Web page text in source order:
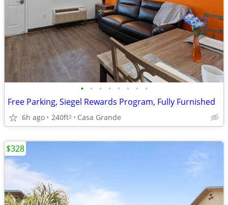
• • • • • • • •
Free Parking, Siegel Rewards Program, Fully Furnished
6h ago 240ft2 Casa Grande
$328